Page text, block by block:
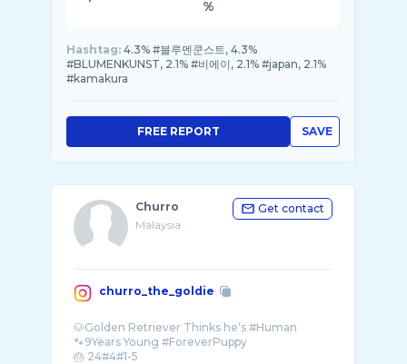
%
Hashtag: 4.3% #블루멘쿤스트, 4.3%
#BLUMENKUNST, 2.1% #비에이, 2.1% #japan, 2.1%
#kamakura
SAVE
FREE REPORT
Churro
Malaysia
Get contact
churro_the_goldie
🐶Golden Retriever Thinks he’s #Human
🐾9Years Young #ForeverPuppy
🎂 24#4#1-5